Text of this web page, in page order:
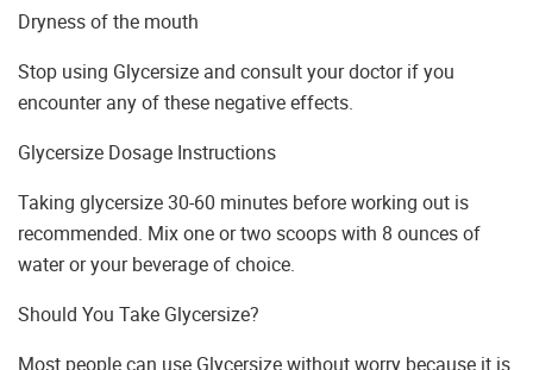
Dryness of the mouth
Stop using Glycersize and consult your doctor if you
encounter any of these negative effects.
Glycersize Dosage Instructions
Taking glycersize 30-60 minutes before working out is
recommended. Mix one or two scoops with 8 ounces of
water or your beverage of choice.
Should You Take Glycersize?
Most people can use Glycersize without worry because it is